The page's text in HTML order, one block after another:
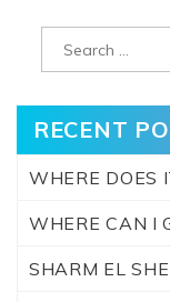
Search
for:
RECENT
WHERE DOES
WHERE CAN I
SHARM EL